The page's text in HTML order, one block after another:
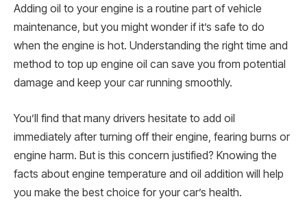
Adding oil to your engine is a routine part of vehicle
maintenance, but you might wonder if it’s safe to do
when the engine is hot. Understanding the right time and
method to top up engine oil can save you from potential
damage and keep your car running smoothly.
You’ll find that many drivers hesitate to add oil
immediately after turning off their engine, fearing burns or
engine harm. But is this concern justified? Knowing the
facts about engine temperature and oil addition will help
you make the best choice for your car’s health.